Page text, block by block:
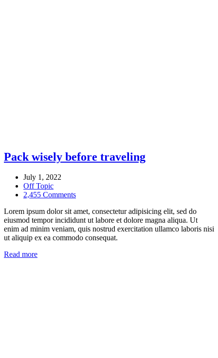
Pack wisely before traveling
July 1, 2022
Off Topic
2,455 Comments
Lorem ipsum dolor sit amet, consectetur adipisicing elit, sed do
eiusmod tempor incididunt ut labore et dolore magna aliqua. Ut
enim ad minim veniam, quis nostrud exercitation ullamco laboris nisi
ut aliquip ex ea commodo consequat.
Read more